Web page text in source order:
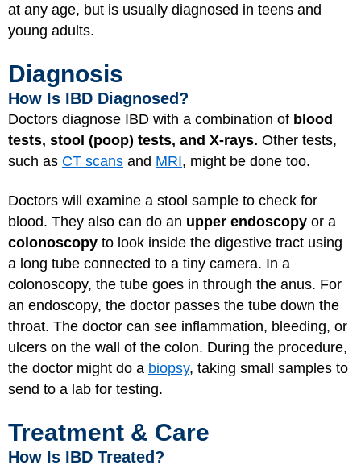
at any age, but is usually diagnosed in teens and
young adults.
Diagnosis
How Is IBD Diagnosed?
Doctors diagnose IBD with a combination of blood
tests, stool (poop) tests, and X-rays. Other tests,
such as CT scans and MRI, might be done too.
Doctors will examine a stool sample to check for
blood. They also can do an upper endoscopy or a
colonoscopy to look inside the digestive tract using
a long tube connected to a tiny camera. In a
colonoscopy, the tube goes in through the anus. For
an endoscopy, the doctor passes the tube down the
throat. The doctor can see inflammation, bleeding, or
ulcers on the wall of the colon. During the procedure,
the doctor might do a biopsy, taking small samples to
send to a lab for testing.
Treatment & Care
How Is IBD Treated?